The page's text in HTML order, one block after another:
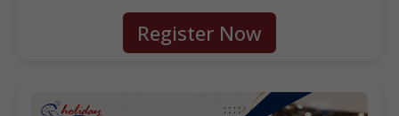
Register Now